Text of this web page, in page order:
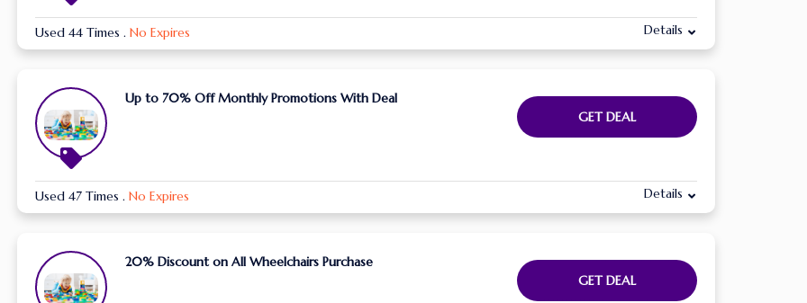
Used 44 Times . No Expires Details
Up to 70% Off Monthly Promotions With Deal
GET DEAL
Used 47 Times . No Expires Details
20% Discount on All Wheelchairs Purchase
GET DEAL